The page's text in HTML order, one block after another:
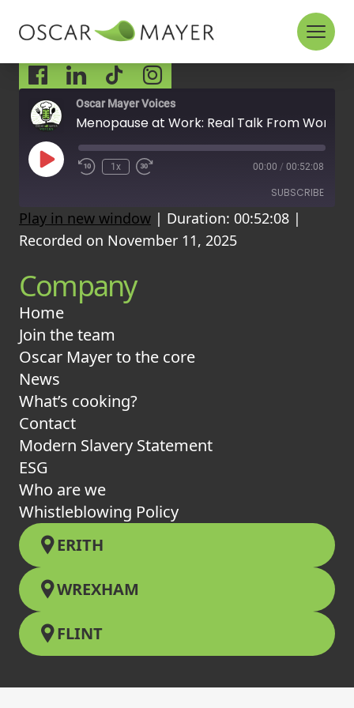
Company
Home
Join the team
Oscar Mayer to the core
News
What’s cooking?
Contact
Modern Slavery Statement
ESG
Who are we
Whistleblowing Policy
Socials
Oscar Mayer Voices
P
l
E
p
i
o
d
e
1x 00:00 / 00:52:08
SUBSCRIBE
RSS FEED
Play in new window | Duration: 00:52:08 |
Recorded on November 11, 2025
ERITH
WREXHAM
FLINT